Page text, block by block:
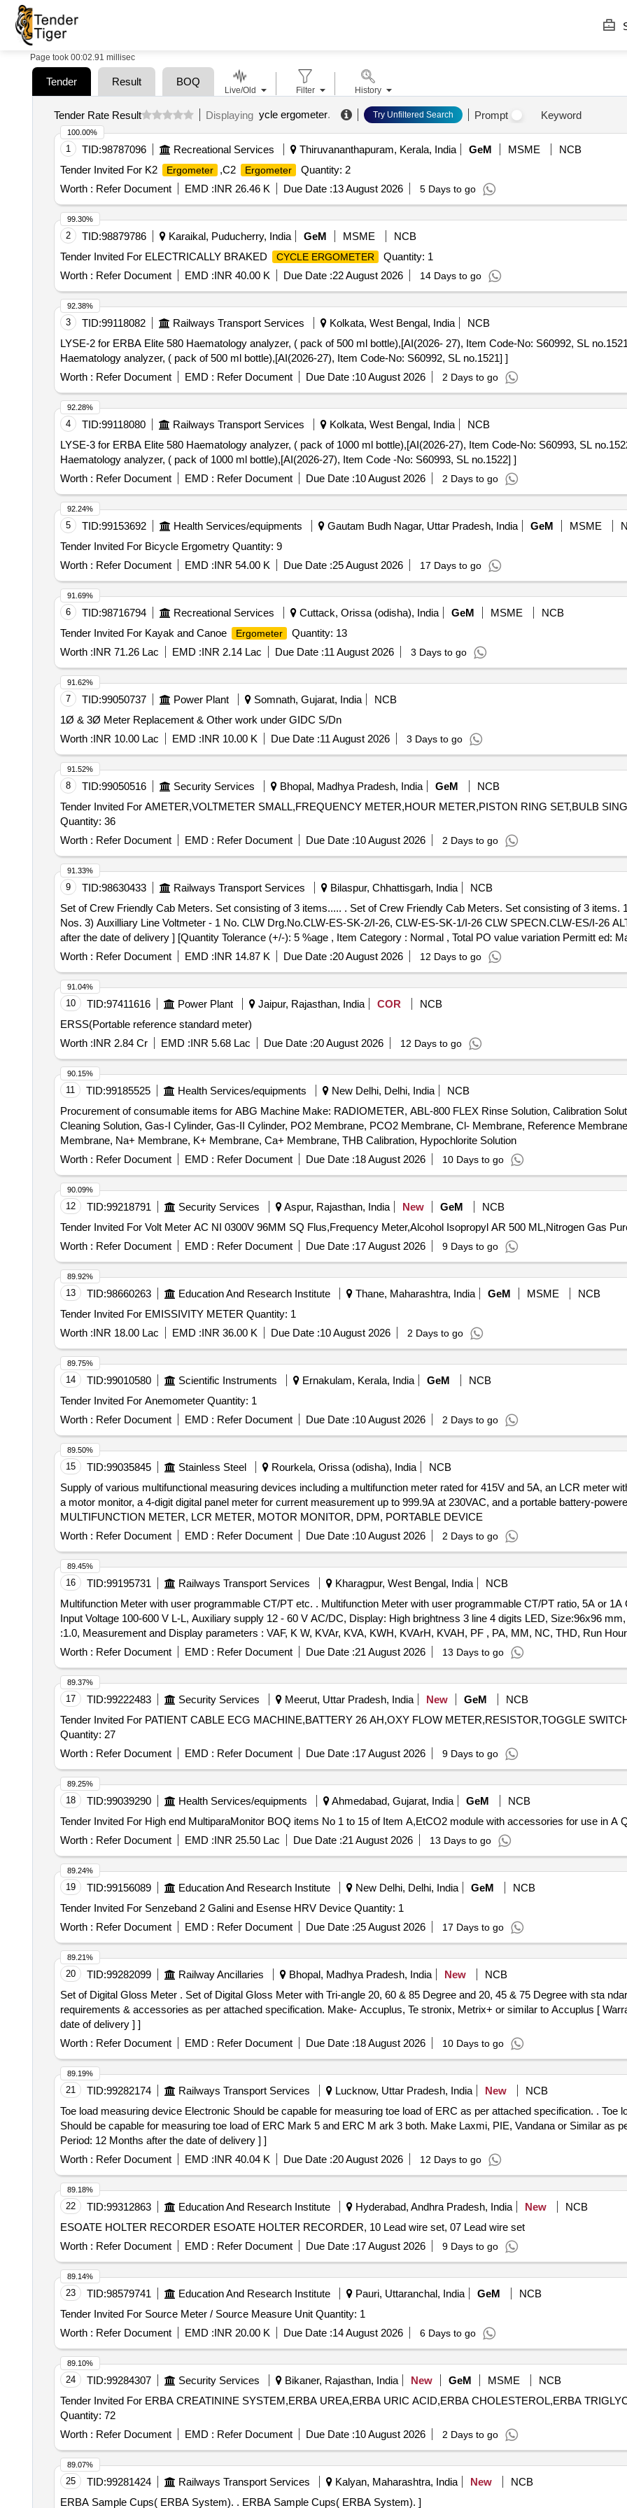
Page took 00:02.91 millisec
Tender Result BOQ
Tender Rate Result Displaying ycle ergometer. Try Unfiltered Search Prompt Keyword
1 TID:98787096 Recreational Services Thiruvananthapuram, Kerala, India GeM MSME
NCB
Tender Invited For K2
Ergometer ,C2 Ergometer
Quantity: 2
Worth : Refer Document EMD :INR 26.46 K Due Date :13 August 2026 5 Days to go
100.00%
2 TID:98879786 Karaikal, Puducherry, India GeM MSME
NCB
Tender Invited For ELECTRICALLY BRAKED
CYCLE ERGOMETER
Quantity: 1
Worth : Refer Document EMD :INR 40.00 K Due Date :22 August 2026 14 Days to go
99.30%
3 TID:99118082 Railways Transport Services Kolkata, West Bengal, India
NCB
LYSE-2 for ERBA Elite 580 Haematology analyzer, ( pack of 500 ml bottle),[AI(2026- 27), Item Code-No: S60992, SL no.1521] . LYSE-2 for ERBA Elite
Haematology analyzer, ( pack of 500 ml bottle),[AI(2026-27), Item Code-No: S60992, SL no.1521] ]
Worth : Refer Document EMD : Refer Document Due Date :10 August 2026 2 Days to go
92.38%
4 TID:99118080 Railways Transport Services Kolkata, West Bengal, India
NCB
LYSE-3 for ERBA Elite 580 Haematology analyzer, ( pack of 1000 ml bottle),[AI(2026-27), Item Code-No: S60993, SL no.1522] . LYSE-3 for ERBA Elite
Haematology analyzer, ( pack of 1000 ml bottle),[AI(2026-27), Item Code -No: S60993, SL no.1522] ]
Worth : Refer Document EMD : Refer Document Due Date :10 August 2026 2 Days to go
92.28%
5 TID:99153692 Health Services/equipments Gautam Budh Nagar, Uttar Pradesh, India GeM MSME
Tender Invited For Bicycle Ergometry Quantity: 9
Worth : Refer Document EMD :INR 54.00 K Due Date :25 August 2026 17 Days to go
92.24%
6 TID:98716794 Recreational Services Cuttack, Orissa (odisha), India GeM MSME
NCB
Tender Invited For Kayak and Canoe
Ergometer
Quantity: 13
Worth :INR 71.26 Lac EMD :INR 2.14 Lac Due Date :11 August 2026 3 Days to go
91.69%
7 TID:99050737 Power Plant Somnath, Gujarat, India
NCB
1Ø & 3Ø Meter Replacement & Other work under GIDC S/Dn
Worth :INR 10.00 Lac EMD :INR 10.00 K Due Date :11 August 2026 3 Days to go
91.62%
8 TID:99050516 Security Services Bhopal, Madhya Pradesh, India GeM
NCB
Tender Invited For AMETER,VOLTMETER SMALL,FREQUENCY METER,HOUR METER,PISTON RING SET,BULB
Quantity: 36
Worth : Refer Document EMD : Refer Document Due Date :10 August 2026 2 Days to go
91.52%
9 TID:98630433 Railways Transport Services Bilaspur, Chhattisgarh, India
NCB
Set of Crew Friendly Cab Meters. Set consisting of 3 items..... . Set of Crew Friendly Cab Meters. Set consisting of 3 items. 1) Ammeter - 1 No. 2) Voltm eter - 2
Nos. 3) Auxilliary Line Voltmeter - 1 No. CLW Drg.No.CLW-ES-SK-2/I-26, CLW-ES-SK-1/I-26 CLW SPECN.CLW-ES/I-26
after the date of delivery ] [Quantity Tolerance (+/-): 5 %age , Item Category : Normal , Total PO value variation Permitt ed:
Worth : Refer Document EMD :INR 14.87 K Due Date :20 August 2026 12 Days to go
91.33%
10 TID:97411616 Power Plant Jaipur, Rajasthan, India COR
NCB
ERSS(Portable reference standard meter)
Worth :INR 2.84 Cr EMD :INR 5.68 Lac Due Date :20 August 2026 12 Days to go
91.04%
11 TID:99185525 Health Services/equipments New Delhi, Delhi, India
NCB
Procurement of consumable items for ABG Machine Make: RADIOMETER, ABL-800 FLEX Rinse Solution, Calibration
Cleaning Solution, Gas-I Cylinder, Gas-II Cylinder, PO2 Membrane, PCO2 Membrane, Cl- Membrane, Reference
Membrane, Na+ Membrane, K+ Membrane, Ca+ Membrane, THB Calibration, Hypochlorite Solution
Worth : Refer Document EMD : Refer Document Due Date :18 August 2026 10 Days to go
90.15%
12 TID:99218791 Security Services Aspur, Rajasthan, India New GeM
NCB
Worth : Refer Document EMD : Refer Document Due Date :17 August 2026 9 Days to go
90.09%
13 TID:98660263 Education And Research Institute Thane, Maharashtra, India GeM MSME
NCB
Tender Invited For EMISSIVITY METER Quantity: 1
Worth :INR 18.00 Lac EMD :INR 36.00 K Due Date :10 August 2026 2 Days to go
89.92%
14 TID:99010580 Scientific Instruments Ernakulam, Kerala, India GeM
NCB
Tender Invited For Anemometer Quantity: 1
Worth : Refer Document EMD : Refer Document Due Date :10 August 2026 2 Days to go
89.75%
15 TID:99035845 Stainless Steel Rourkela, Orissa (odisha), India
NCB
Supply of various multifunctional measuring devices including a multifunction meter rated for 415V and 5A, an LCR meter
a motor monitor, a 4-digit digital panel meter for current measurement up to 999.9A at 230VAC, and a portable battery-
MULTIFUNCTION METER, LCR METER, MOTOR MONITOR, DPM, PORTABLE DEVICE
Worth : Refer Document EMD : Refer Document Due Date :10 August 2026 2 Days to go
89.50%
16 TID:99195731 Railways Transport Services Kharagpur, West Bengal, India
NCB
Multifunction Meter with user programmable CT/PT etc. . Multifunction Meter with user programmable CT/PT ratio, 5A or 1A CT input for LV or HV netw orks,
Input Voltage 100-600 V L-L, Auxiliary supply 12 - 60 V AC/DC, Display: High brightness 3 line 4 digits LED, Size:96x96
:1.0, Measurement and Display parameters : VAF, K W, KVAr, KVA, KWH, KVArH, KVAH, PF , PA, MM, NC, THD, Run
RISHABH mak e Model no: RISH master 3430/SOCOMEC DIRIS A40 suitable for mounting in switch board cabinet of LHB
RISHABH/SOCOMEC/SIEMENS/ABB/AE/SCHNIDER/YOKINS only. [ Warranty Perio d: 30 Months after the date of delivery
Worth : Refer Document EMD : Refer Document Due Date :21 August 2026 13 Days to go
89.45%
17 TID:99222483 Security Services Meerut, Uttar Pradesh, India New GeM
NCB
Tender Invited For PATIENT CABLE ECG MACHINE,BATTERY 26 AH,OXY FLOW METER,RESISTOR,TOGGLE
Quantity: 27
Worth : Refer Document EMD : Refer Document Due Date :17 August 2026 9 Days to go
89.37%
18 TID:99039290 Health Services/equipments Ahmedabad, Gujarat, India GeM
NCB
Tender
Worth : Refer Document EMD :INR 25.50 Lac Due Date :21 August 2026 13 Days to go
89.25%
19 TID:99156089 Education And Research Institute New Delhi, Delhi, India GeM
NCB
Tender Invited For Senzeband 2 Galini and Esense HRV Device Quantity: 1
Worth : Refer Document EMD : Refer Document Due Date :25 August 2026 17 Days to go
89.24%
20 TID:99282099 Railway Ancillaries Bhopal, Madhya Pradesh, India New
NCB
Set of Digital Gloss Meter . Set of Digital Gloss Meter with Tri-angle 20, 60 & 85 Degree and 20, 45 & 75 Degree with sta ndard accessories . Technical
requirements & accessories as per attached specification. Make- Accuplus, Te stronix, Metrix+ or similar to Accuplus [
date of delivery ] ]
Worth : Refer Document EMD : Refer Document Due Date :18 August 2026 10 Days to go
89.21%
21 TID:99282174 Railways Transport Services Lucknow, Uttar Pradesh, India New
NCB
Toe load measuring device Electronic Should be capable for measuring toe load of ERC as per attached specification. . Toe load measuring device Electronic
Should be capable for measuring toe load of ERC Mark 5 and ERC M ark 3 both. Make Laxmi, PIE, Vandana or Similar as
Period: 12 Months after the date of delivery ] ]
Worth : Refer Document EMD :INR 40.04 K Due Date :20 August 2026 12 Days to go
89.19%
22 TID:99312863 Education And Research Institute Hyderabad, Andhra Pradesh, India New
NCB
ESOATE HOLTER RECORDER ESOATE HOLTER RECORDER, 10 Lead wire set, 07 Lead wire set
Worth : Refer Document EMD : Refer Document Due Date :17 August 2026 9 Days to go
89.18%
23 TID:98579741 Education And Research Institute Pauri, Uttaranchal, India GeM
NCB
Tender Invited For Source Meter / Source Measure Unit Quantity: 1
Worth : Refer Document EMD :INR 20.00 K Due Date :14 August 2026 6 Days to go
89.14%
24 TID:99284307 Security Services Bikaner, Rajasthan, India New GeM MSME
NCB
Tender Invited For ERBA CREATININE SYSTEM,ERBA UREA,ERBA URIC ACID,ERBA CHOLESTEROL,ERBA
Quantity: 72
Worth : Refer Document EMD : Refer Document Due Date :10 August 2026 2 Days to go
89.10%
25 TID:99281424 Railways Transport Services Kalyan, Maharashtra, India New
NCB
ERBA Sample Cups( ERBA System). . ERBA Sample Cups( ERBA System). ]
89.07%
Live/Old Filter History